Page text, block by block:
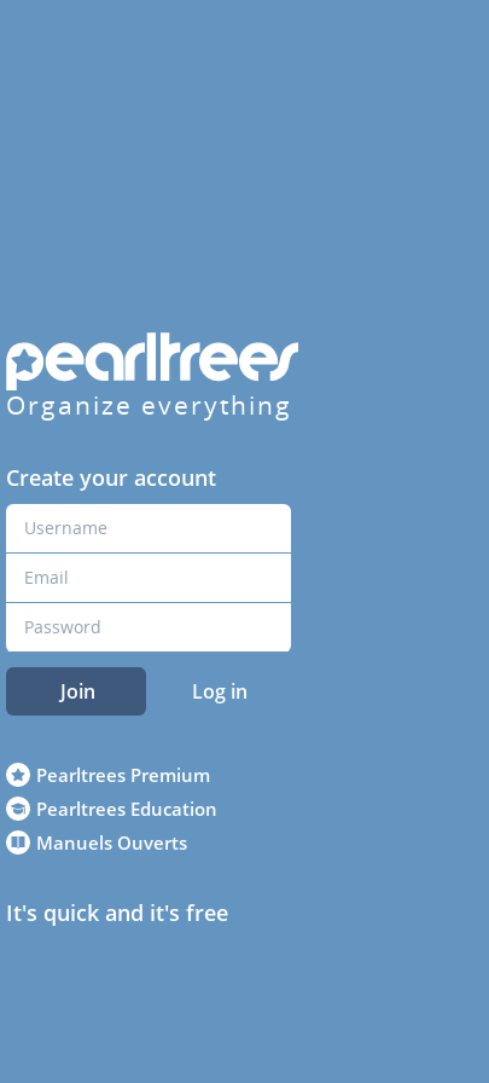
Organize everything
Create your account
Join Log in
Pearltrees Premium
Pearltrees Education
Manuels Ouverts
It's quick and it's free